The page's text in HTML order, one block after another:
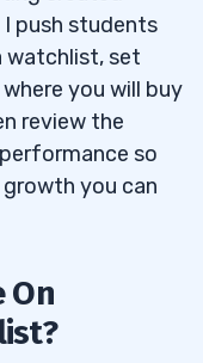
push students
watchlist, set
you will buy
review the
so
you can
On